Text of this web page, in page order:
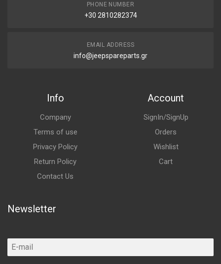
PHONE NUMBER
+30 2810282374
EMAIL ADDRESS
info@jeepspareparts.gr
Info
Company
Terms of use
Privacy Policy
Return Policy
Contact Us
Account
SignIn/SignUp
Orders
Wishlist
Cart
Newsletter